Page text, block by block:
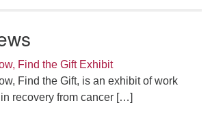
Find the Gift Exhibit
Find the Gift, is an exhibit of work
recovery from cancer […]